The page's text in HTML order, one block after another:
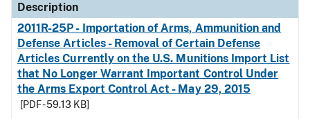
Description
2011R-25P - Importation of Arms, Ammunition and
Defense Articles - Removal of Certain Defense
Articles Currently on the U.S. Munitions Import List
that No Longer Warrant Important Control Under
the Arms Export Control Act - May 29, 2015
[PDF - 59.13 KB]